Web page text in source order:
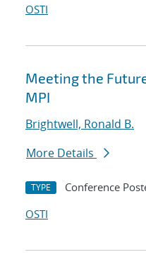
OSTI
Meeting the
MPI
Brightwell, Ronald B.
More Details
TYPE Conference
OSTI